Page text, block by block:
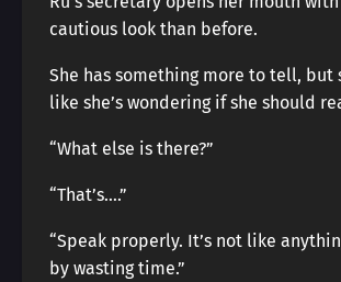
cautious look than before.
She has something more to tell, but
like she’s wondering if she should
“What else is there?”
“That’s….”
“Speak properly. It’s not like
by wasting time.”